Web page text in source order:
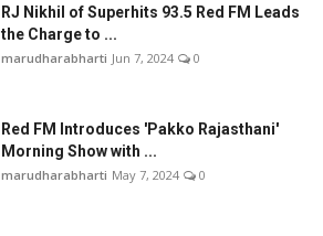
RJ Nikhil of Superhits 93.5 Red FM Leads
the Charge to ...
marudharabharti Jun 7, 2024 0
Red FM Introduces 'Pakko Rajasthani'
Morning Show with ...
marudharabharti May 7, 2024 0